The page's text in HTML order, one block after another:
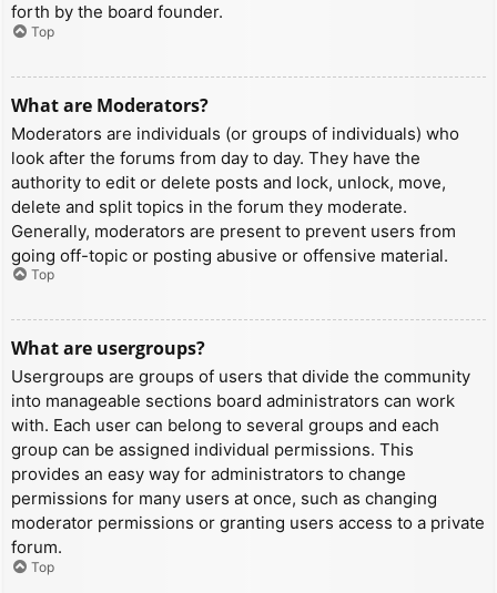
forth by the board founder.
Top
What are Moderators?
Moderators are individuals (or groups of individuals) who
look after the forums from day to day. They have the
authority to edit or delete posts and lock, unlock, move,
delete and split topics in the forum they moderate.
Generally, moderators are present to prevent users from
going off-topic or posting abusive or offensive material.
Top
What are usergroups?
Usergroups are groups of users that divide the community
into manageable sections board administrators can work
with. Each user can belong to several groups and each
group can be assigned individual permissions. This
provides an easy way for administrators to change
permissions for many users at once, such as changing
moderator permissions or granting users access to a private
forum.
Top